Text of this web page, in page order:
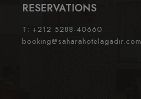
RESERVATIONS
T: +212 5288-40660
booking@saharahotelagadir.com